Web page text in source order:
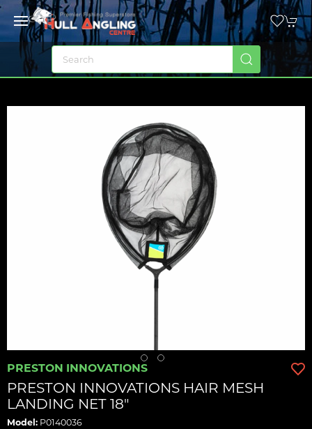
PRESTON INNOVATIONS
PRESTON INNOVATIONS HAIR MESH
LANDING NET 18"
Model: P0140036